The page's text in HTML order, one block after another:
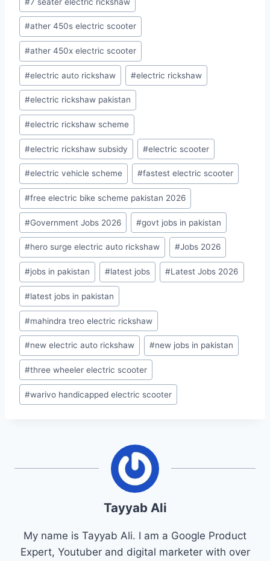
Tags:
#ather 450s electric scooter
#ather 450x electric scooter
#electric auto rickshaw #electric rickshaw
#electric rickshaw pakistan
#electric rickshaw scheme
#electric rickshaw subsidy #electric scooter
#electric vehicle scheme #fastest electric scooter
#free electric bike scheme pakistan 2026
#Government Jobs 2026 #govt jobs in pakistan
#hero surge electric auto rickshaw #Jobs 2026
#jobs in pakistan #latest jobs #Latest Jobs 2026
#latest jobs in pakistan
#mahindra treo electric rickshaw
#new electric auto rickshaw #new jobs in pakistan
#three wheeler electric scooter
#warivo handicapped electric scooter
Tayyab Ali
My name is Tayyab Ali. I am a Google Product
Expert, Youtuber and digital marketer with over